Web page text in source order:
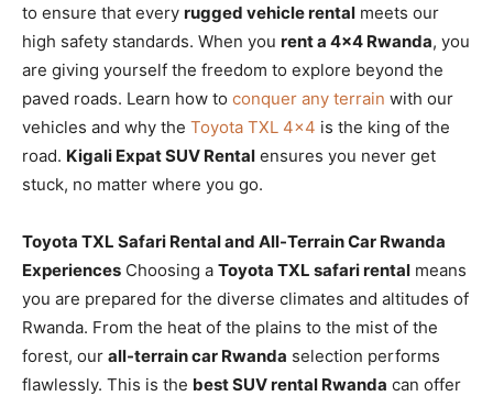
to ensure that every rugged vehicle rental meets our
high safety standards. When you rent a 4×4 Rwanda, you
are giving yourself the freedom to explore beyond the
paved roads. Learn how to conquer any terrain with our
vehicles and why the Toyota TXL 4×4 is the king of the
road. Kigali Expat SUV Rental ensures you never get
stuck, no matter where you go.
Toyota TXL Safari Rental and All-Terrain Car Rwanda
Experiences Choosing a Toyota TXL safari rental means
you are prepared for the diverse climates and altitudes of
Rwanda. From the heat of the plains to the mist of the
forest, our all-terrain car Rwanda selection performs
flawlessly. This is the best SUV rental Rwanda can offer